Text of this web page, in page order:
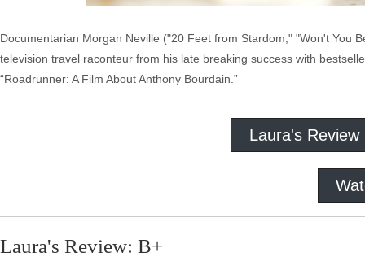
Documentarian Morgan Neville ("20 Feet from Stardom," "Won't You
television travel raconteur from his late breaking success with
“Roadrunner: A Film About Anthony Bourdain.”
Laura's Review
Laura's Review: B+